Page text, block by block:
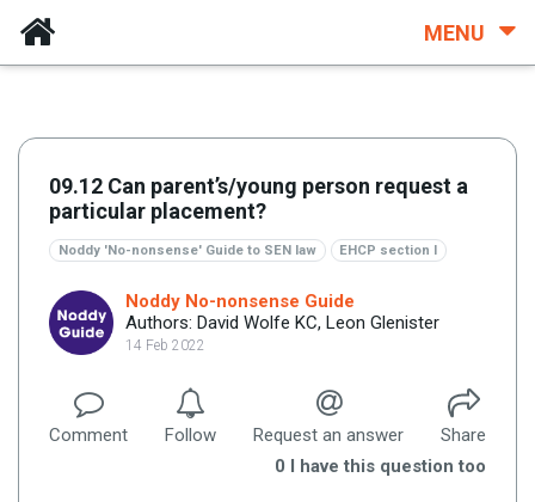
MENU
09.12 Can parent’s/young person request a
particular placement?
Noddy 'No-nonsense' Guide to SEN law EHCP section I
Noddy No-nonsense Guide
Authors: David Wolfe KC, Leon Glenister
14 Feb 2022
Comment Follow Request an answer
Share
0 I have this question too